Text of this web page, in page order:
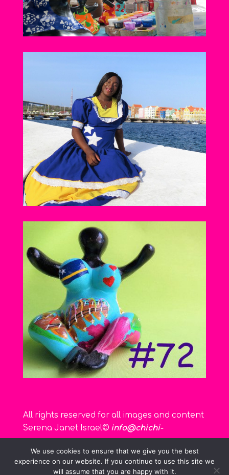
All rights reserved for all images and content
Serena Janet Israel© info@chichi-
curacao.com
We use cookies to ensure that we give you the best
experience on our website. If you continue to use this site we
will assume that you are happy with it.